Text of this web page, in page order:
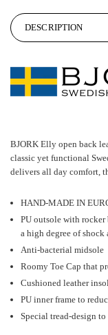
DESCRIPTION
BJORK Elly open back
classic yet functional
delivers all day comfort,
HAND-MADE IN
PU outsole with
a high degree of
Anti-bacterial midsole
Roomy Toe Cap that
Cushioned leather
PU inner frame to
Special tread-design